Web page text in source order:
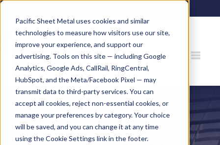
Pacific Sheet Metal uses cookies and similar
technologies to measure how visitors use our site,
improve your experience, and support our
advertising. Tools on this site — including Google
Analytics, Google Ads, CallRail, RingCentral,
HubSpot, and the Meta/Facebook Pixel — may
transmit data to third-party services. You can
accept all cookies, reject non-essential cookies, or
manage your preferences by category. Your choice
will be saved, and you can change it at any time
using the Cookie Settings link in the footer.